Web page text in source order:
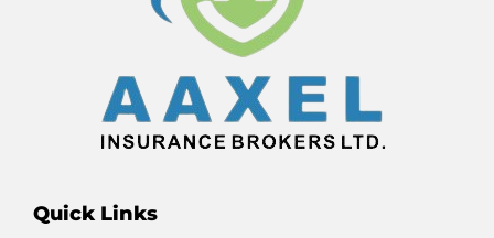
Quick Links